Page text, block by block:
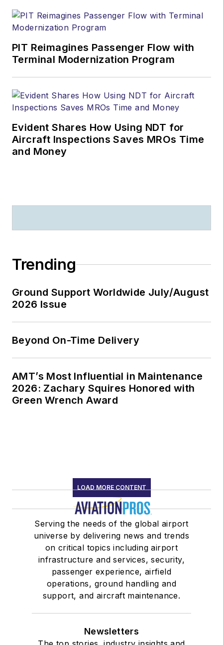
PIT Reimagines Passenger Flow with
Terminal Modernization Program
Evident Shares How Using NDT for
Aircraft Inspections Saves MROs Time
and Money
Trending
Ground Support Worldwide July/August
2026 Issue
Beyond On-Time Delivery
AMT’s Most Influential in Maintenance
2026: Zachary Squires Honored with
Green Wrench Award
LOAD MORE CONTENT
Serving the needs of the global airport
universe by delivering news and trends
on critical topics including airport
infrastructure and services, security,
passenger experience, airfield
operations, ground handling and
support, and aircraft maintenance.
Newsletters